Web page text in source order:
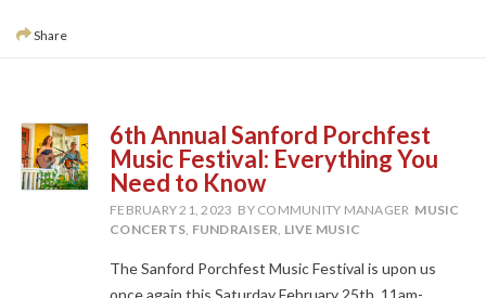
Share
6th Annual Sanford Porchfest
Music Festival: Everything You
Need to Know
FEBRUARY 21, 2023 BY COMMUNITY MANAGER MUSIC
CONCERTS, FUNDRAISER, LIVE MUSIC
The Sanford Porchfest Music Festival is upon us
once again this Saturday February 25th, 11am-